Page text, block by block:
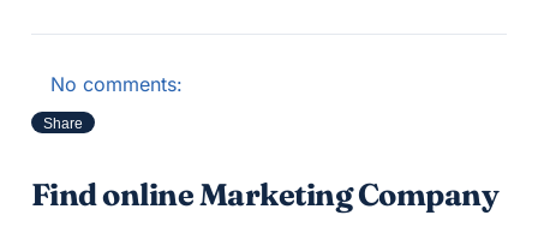
No comments:
Share
Find online Marketing Company